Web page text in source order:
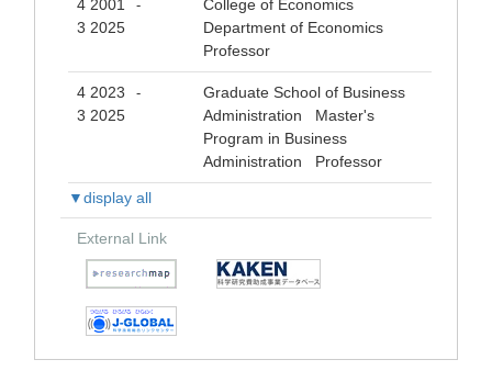
4 2001 -
3 2025
College of Economics
Department of Economics
Professor
4 2023 -
3 2025
Graduate School of Business
Administration Master's
Program in Business
Administration Professor
▼display all
External Link